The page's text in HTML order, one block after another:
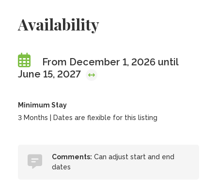
Availability
From December 1, 2026 until
June 15, 2027
Minimum Stay
3 Months | Dates are flexible for this listing
Comments: Can adjust start and end
dates